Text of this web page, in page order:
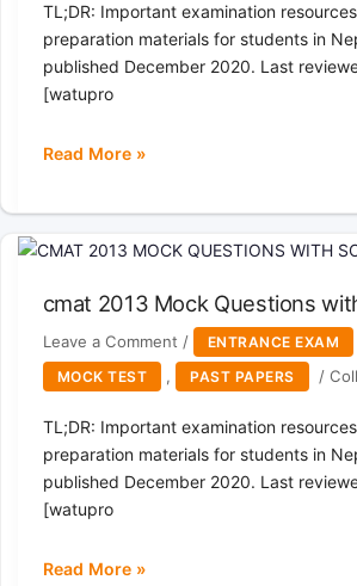
TL;DR: Important examination
preparation materials for students in
published December 2020. Last
[watupro
cmat
Mock
Questions
solutions
Read More »
cmat 2013 Mock Questions
Leave a Comment / ENTRANCE EXAM
MOCK TEST , PAST PAPERS /
TL;DR: Important examination
preparation materials for students in
published December 2020. Last
[watupro
cmat
Read More »